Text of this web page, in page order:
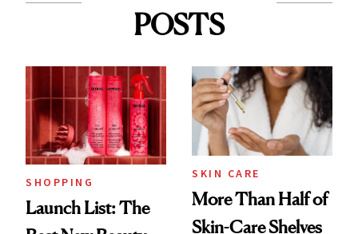
POSTS
SHOPPING
Launch List: The
SKIN CARE
More Than Half of
Skin-Care Shelves